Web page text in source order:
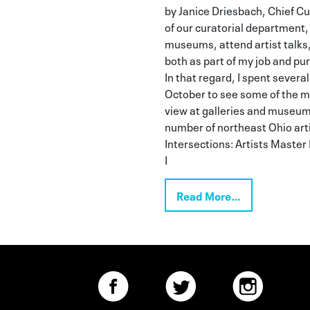
by Janice Driesbach, Chief
of our curatorial
museums, attend artist
both as part of my job and
In that regard, I spent
October to see some of the
view at galleries and
number of northeast Ohio
Intersections: Artists Master
I
Read More…